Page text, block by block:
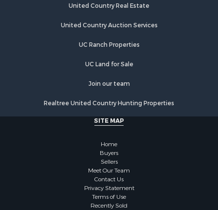
United Country Real Estate
United Country Auction Services
UC Ranch Properties
UC Land for Sale
Join our team
Realtree United Country Hunting Properties
SITE MAP
Home
Buyers
Sellers
Meet Our Team
Contact Us
Privacy Statement
Terms of Use
Recently Sold